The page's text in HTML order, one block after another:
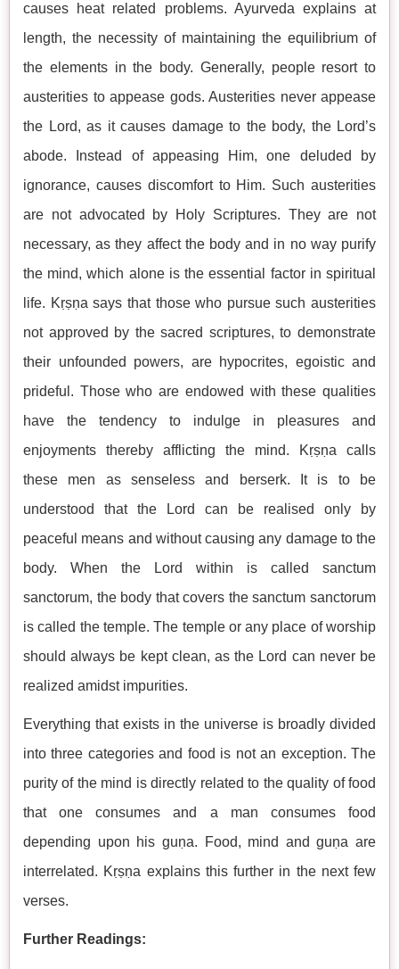
causes heat related problems. Ayurveda explains at
length, the necessity of maintaining the equilibrium of
the elements in the body. Generally, people resort to
austerities to appease gods. Austerities never appease
the Lord, as it causes damage to the body, the Lord’s
abode. Instead of appeasing Him, one deluded by
ignorance, causes discomfort to Him. Such austerities
are not advocated by Holy Scriptures. They are not
necessary, as they affect the body and in no way purify
the mind, which alone is the essential factor in spiritual
life. Kṛṣṇa says that those who pursue such austerities
not approved by the sacred scriptures, to demonstrate
their unfounded powers, are hypocrites, egoistic and
prideful. Those who are endowed with these qualities
have the tendency to indulge in pleasures and
enjoyments thereby afflicting the mind. Kṛṣṇa calls
these men as senseless and berserk. It is to be
understood that the Lord can be realised only by
peaceful means and without causing any damage to the
body. When the Lord within is called sanctum
sanctorum, the body that covers the sanctum sanctorum
is called the temple. The temple or any place of worship
should always be kept clean, as the Lord can never be
realized amidst impurities.
Everything that exists in the universe is broadly divided
into three categories and food is not an exception. The
purity of the mind is directly related to the quality of food
that one consumes and a man consumes food
depending upon his guṇa. Food, mind and guṇa are
interrelated. Kṛṣṇa explains this further in the next few
verses.
Further Readings: